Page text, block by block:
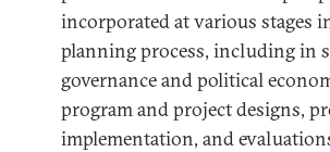
incorporated at various stages
planning process, including in
governance and political
program and project designs,
implementation, and